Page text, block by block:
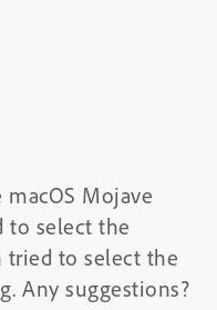
Mojave
to select the
tried to select the
Any suggestions?